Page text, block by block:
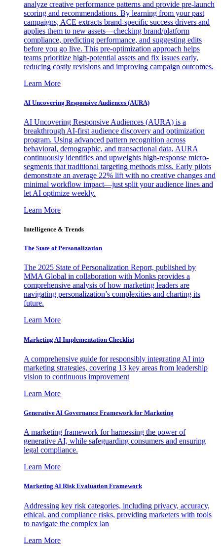
analyze creative performance patterns and provide pre-launch
scoring and recommendations. By learning from your past
campaigns, ACE extracts brand-specific success drivers and
applies them to new assets—checking brand/platform
compliance, predicting performance, and suggesting edits
before you go live. This pre-optimization approach helps
teams prioritize high-potential assets and fix issues early,
reducing costly revisions and improving campaign outcomes.
Learn More
AI Uncovering Responsive Audiences (AURA)
AI Uncovering Responsive Audiences (AURA) is a
breakthrough AI-first audience discovery and optimization
program. Using advanced pattern recognition across
behavioral, demographic, and transactional data, AURA
continuously identifies and upweights high-response micro-
segments that traditional targeting methods miss. Early pilots
demonstrate an average 22% lift with no creative changes and
minimal workflow impact—just split your audience lines and
let AI optimize weekly.
Learn More
Intelligence & Trends
The State of Personalization
The 2025 State of Personalization Report, published by
MMA Global in collaboration with Monks provides a
comprehensive analysis of how marketing leaders are
navigating personalization’s complexities and charting its
future.
Learn More
Marketing AI Implementation Checklist
A comprehensive guide for responsibly integrating AI into
marketing strategies, covering 13 key areas from leadership
vision to continuous improvement
Learn More
Generative AI Governance Framework for Marketing
A marketing framework for harnessing the power of
generative AI, while safeguarding consumers and ensuring
legal compliance.
Learn More
Marketing AI Risk Evaluation Framework
Addressing key risk categories, including privacy, accuracy,
ethical, and compliance risks, providing marketers with tools
to navigate the complex lan
Learn More